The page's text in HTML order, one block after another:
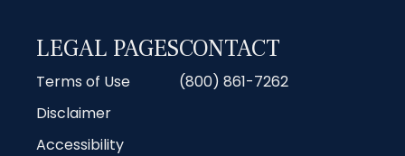
LEGAL PAGES
Terms of Use
Disclaimer
Accessibility
CONTACT
(800) 861-7262